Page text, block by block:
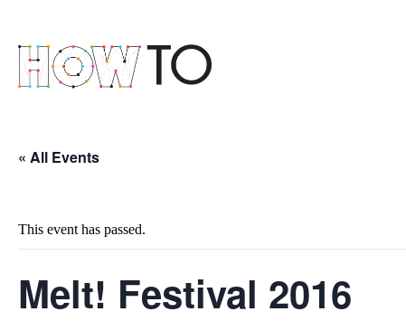
« All Events
This event has passed.
Melt! Festival 2016